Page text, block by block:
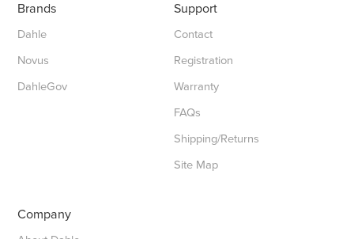
Brands
Dahle
Novus
DahleGov
Support
Contact
Registration
Warranty
FAQs
Shipping/Returns
Site Map
Company